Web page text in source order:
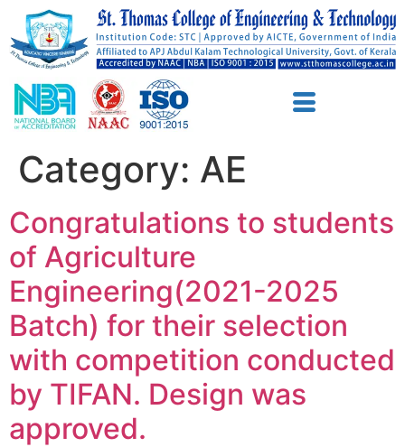
Category: AE
Congratulations to students
of Agriculture
Engineering(2021-2025
Batch) for their selection
with competition conducted
by TIFAN. Design was
approved.